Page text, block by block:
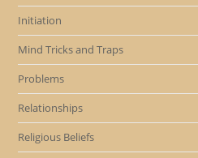
Initiation
Mind Tricks and Traps
Problems
Relationships
Religious Beliefs